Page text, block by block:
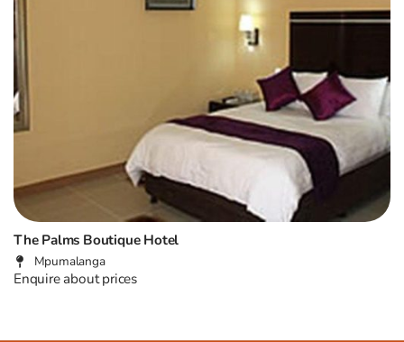
The Palms Boutique Hotel
Mpumalanga
Enquire about prices